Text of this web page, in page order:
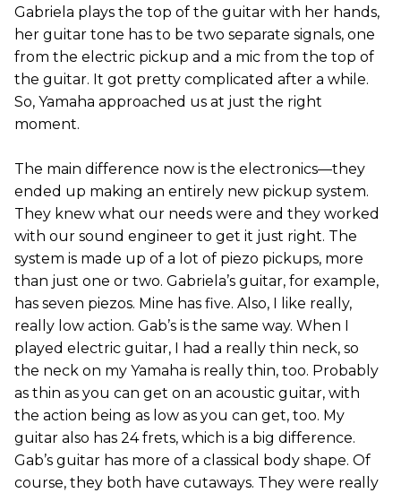
Gabriela plays the top of the guitar with her hands,
her guitar tone has to be two separate signals, one
from the electric pickup and a mic from the top of
the guitar. It got pretty complicated after a while.
So, Yamaha approached us at just the right
moment.
The main difference now is the electronics—they
ended up making an entirely new pickup system.
They knew what our needs were and they worked
with our sound engineer to get it just right. The
system is made up of a lot of piezo pickups, more
than just one or two. Gabriela’s guitar, for example,
has seven piezos. Mine has five. Also, I like really,
really low action. Gab’s is the same way. When I
played electric guitar, I had a really thin neck, so
the neck on my Yamaha is really thin, too. Probably
as thin as you can get on an acoustic guitar, with
the action being as low as you can get, too. My
guitar also has 24 frets, which is a big difference.
Gab’s guitar has more of a classical body shape. Of
course, they both have cutaways. They were really